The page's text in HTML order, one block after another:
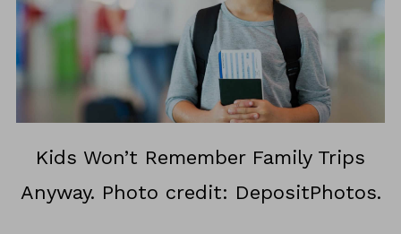
Kids Won’t Remember Family Trips
Anyway. Photo credit: DepositPhotos.